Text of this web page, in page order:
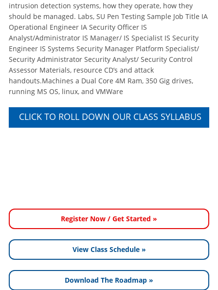
intrusion detection systems, how they operate, how they
should be managed. Labs, SU Pen Testing Sample Job Title IA
Operational Engineer IA Security Officer IS
Analyst/Administrator IS Manager/ IS Specialist IS Security
Engineer IS Systems Security Manager Platform Specialist/
Security Administrator Security Analyst/ Security Control
Assessor Materials, resource CD’s and attack
handouts.Machines a Dual Core 4M Ram, 350 Gig drives,
running MS OS, linux, and VMWare
CLICK TO ROLL DOWN OUR CLASS SYLLABUS
Register Now / Get Started »
View Class Schedule »
Download The Roadmap »